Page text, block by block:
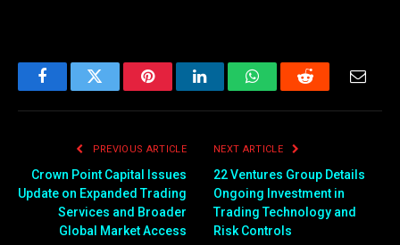
FacebookTwitter PinterestLinkedInWhatsAppReddit
PREVIOUS ARTICLE
Crown Point Capital Issues
Update on Expanded Trading
Services and Broader
Global Market Access
NEXT ARTICLE
22 Ventures Group Details
Ongoing Investment in
Trading Technology and
Risk Controls